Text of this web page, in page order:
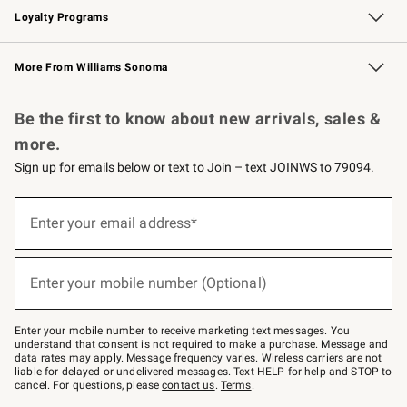
Loyalty Programs
Williams Sonoma Credit Card Key Rewards
Williams Sonoma Reserve
More From Williams Sonoma
Be the first to know about new arrivals, sales &
more.
Sign up for emails below or text to Join – text JOINWS to 79094.
below
Join
–
text
JOINWS
to
79094.
Enter your email address*
Enter your mobile number (Optional)
Enter your mobile number to receive marketing text messages. You
understand that consent is not required to make a purchase. Message and
data rates may apply. Message frequency varies. Wireless carriers are not
liable for delayed or undelivered messages. Text HELP for help and STOP to
cancel. For questions, pleasecontact us. Terms.